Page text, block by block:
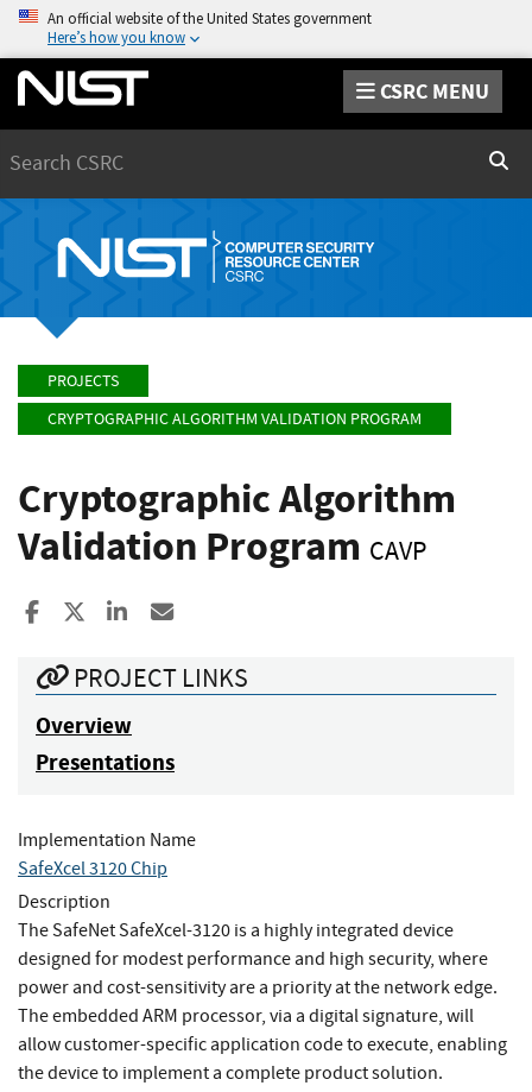
An official website of the United States government
Here’s how you know
CSRC MENU
PROJECTS
CRYPTOGRAPHIC ALGORITHM VALIDATION PROGRAM
Cryptographic Algorithm
Validation Program CAVP
Share to Facebook
Share to XShare to LinkedIn
PROJECT LINKS
Overview
Presentations
Implementation Name
SafeXcel 3120 Chip
Description
The SafeNet SafeXcel-3120 is a highly integrated device
designed for modest performance and high security, where
power and cost-sensitivity are a priority at the network edge.
The embedded ARM processor, via a digital signature, will
allow customer-specific application code to execute, enabling
the device to implement a complete product solution.